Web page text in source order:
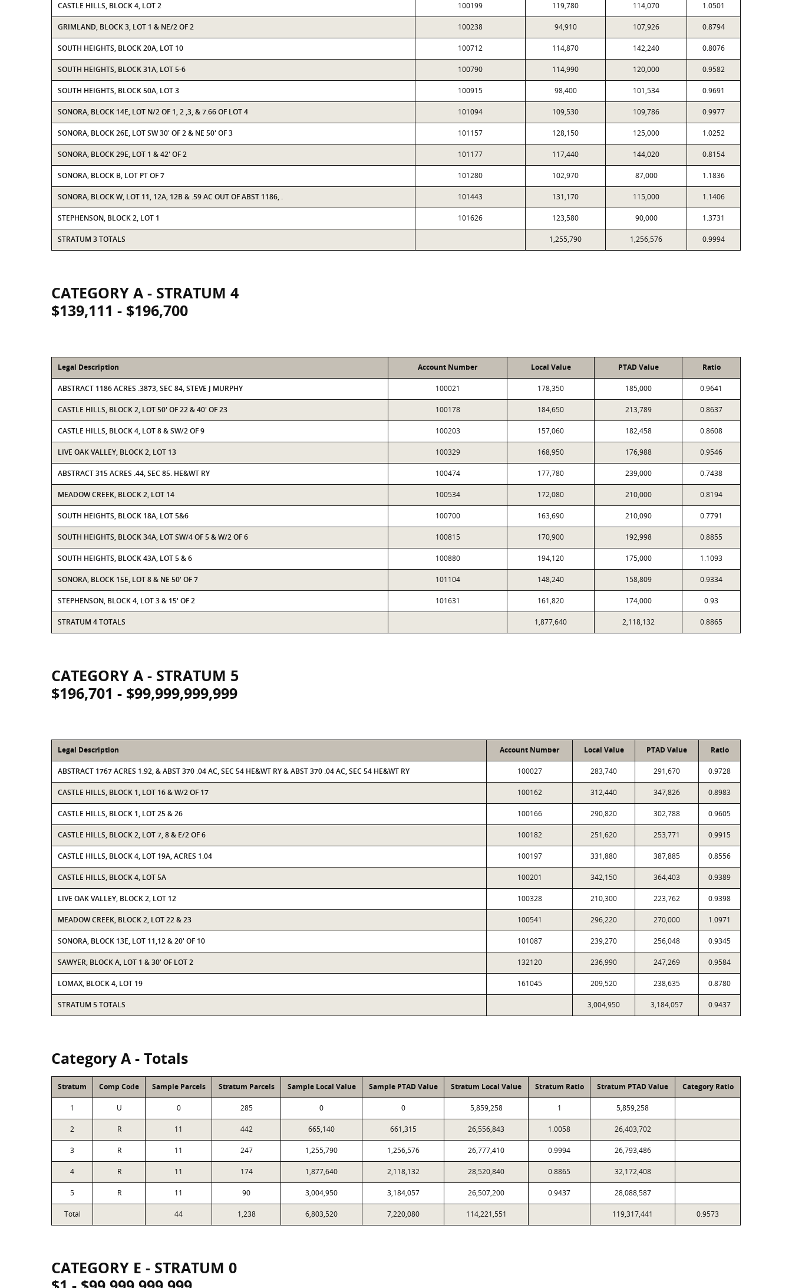
CASTLE HILLS, BLOCK 4, LOT 2 100199 119,780 114,070 1.0501
GRIMLAND, BLOCK 3, LOT 1 & NE/2 OF 2 100238 94,910 107,926 0.8794
SOUTH HEIGHTS, BLOCK 20A, LOT 10 100712 114,870 142,240 0.8076
SOUTH HEIGHTS, BLOCK 31A, LOT 5-6 100790 114,990 120,000 0.9582
SOUTH HEIGHTS, BLOCK 50A, LOT 3 100915 98,400 101,534 0.9691
SONORA, BLOCK 14E, LOT N/2 OF 1, 2 ,3, & 7.66 OF LOT 4 101094 109,530 109,786 0.9977
SONORA, BLOCK 26E, LOT SW 30' OF 2 & NE 50' OF 3 101157 128,150 125,000 1.0252
SONORA, BLOCK 29E, LOT 1 & 42' OF 2 101177 117,440 144,020 0.8154
SONORA, BLOCK B, LOT PT OF 7 101280 102,970 87,000 1.1836
SONORA, BLOCK W, LOT 11, 12A, 12B & .59 AC OUT OF ABST 1186, . 101443 131,170 115,000 1.1406
STEPHENSON, BLOCK 2, LOT 1 101626 123,580 90,000 1.3731
STRATUM 3 TOTALS 1,255,790 1,256,576 0.9994
CATEGORY A - STRATUM 4
$139,111 - $196,700
Legal Description Account Number Local Value PTAD Value Ratio
ABSTRACT 1186 ACRES .3873, SEC 84, STEVE J MURPHY 100021 178,350 185,000 0.9641
CASTLE HILLS, BLOCK 2, LOT 50' OF 22 & 40' OF 23 100178 184,650 213,789 0.8637
CASTLE HILLS, BLOCK 4, LOT 8 & SW/2 OF 9 100203 157,060 182,458 0.8608
LIVE OAK VALLEY, BLOCK 2, LOT 13 100329 168,950 176,988 0.9546
ABSTRACT 315 ACRES .44, SEC 85. HE&WT RY 100474 177,780 239,000 0.7438
MEADOW CREEK, BLOCK 2, LOT 14 100534 172,080 210,000 0.8194
SOUTH HEIGHTS, BLOCK 18A, LOT 5&6 100700 163,690 210,090 0.7791
SOUTH HEIGHTS, BLOCK 34A, LOT SW/4 OF 5 & W/2 OF 6 100815 170,900 192,998 0.8855
SOUTH HEIGHTS, BLOCK 43A, LOT 5 & 6 100880 194,120 175,000 1.1093
SONORA, BLOCK 15E, LOT 8 & NE 50' OF 7 101104 148,240 158,809 0.9334
STEPHENSON, BLOCK 4, LOT 3 & 15' OF 2 101631 161,820 174,000 0.93
STRATUM 4 TOTALS 1,877,640 2,118,132 0.8865
CATEGORY A - STRATUM 5
$196,701 - $99,999,999,999
Legal Description Account Number Local Value PTAD Value Ratio
ABSTRACT 1767 ACRES 1.92, & ABST 370 .04 AC, SEC 54 HE&WT RY & ABST 370 .04 AC, SEC 54 HE&WT RY 100027 283,740 291,670 0.9728
CASTLE HILLS, BLOCK 1, LOT 16 & W/2 OF 17 100162 312,440 347,826 0.8983
CASTLE HILLS, BLOCK 1, LOT 25 & 26 100166 290,820 302,788 0.9605
CASTLE HILLS, BLOCK 2, LOT 7, 8 & E/2 OF 6 100182 251,620 253,771 0.9915
CASTLE HILLS, BLOCK 4, LOT 19A, ACRES 1.04 100197 331,880 387,885 0.8556
CASTLE HILLS, BLOCK 4, LOT 5A 100201 342,150 364,403 0.9389
LIVE OAK VALLEY, BLOCK 2, LOT 12 100328 210,300 223,762 0.9398
MEADOW CREEK, BLOCK 2, LOT 22 & 23 100541 296,220 270,000 1.0971
SONORA, BLOCK 13E, LOT 11,12 & 20' OF 10 101087 239,270 256,048 0.9345
SAWYER, BLOCK A, LOT 1 & 30' OF LOT 2 132120 236,990 247,269 0.9584
LOMAX, BLOCK 4, LOT 19 161045 209,520 238,635 0.8780
STRATUM 5 TOTALS 3,004,950 3,184,057 0.9437
Category A - Totals
Stratum Comp Code Sample Parcels Stratum Parcels Sample Local Value Sample PTAD Value Stratum Local Value Stratum Ratio Stratum PTAD Value Category Ratio
1 U 0 285 0 0 5,859,258 1 5,859,258
2 R 11 442 665,140 661,315 26,556,843 1.0058 26,403,702
3 R 11 247 1,255,790 1,256,576 26,777,410 0.9994 26,793,486
4 R 11 174 1,877,640 2,118,132 28,520,840 0.8865 32,172,408
5 R 11 90 3,004,950 3,184,057 26,507,200 0.9437 28,088,587
Total 44 1,238 6,803,520 7,220,080 114,221,551 119,317,441 0.9573
CATEGORY E - STRATUM 0